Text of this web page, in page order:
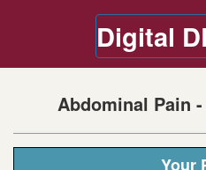
Digital
Abdominal Pain
Your